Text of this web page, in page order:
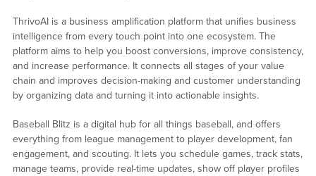
ThrivoAI is a business amplification platform that unifies business
intelligence from every touch point into one ecosystem. The
platform aims to help you boost conversions, improve consistency,
and increase performance. It connects all stages of your value
chain and improves decision-making and customer understanding
by organizing data and turning it into actionable insights.
Baseball Blitz is a digital hub for all things baseball, and offers
everything from league management to player development, fan
engagement, and scouting. It lets you schedule games, track stats,
manage teams, provide real-time updates, show off player profiles